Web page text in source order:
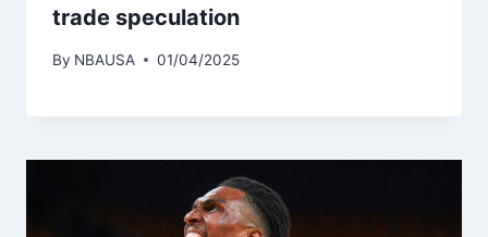
trade speculation
By NBAUSA 01/04/2025